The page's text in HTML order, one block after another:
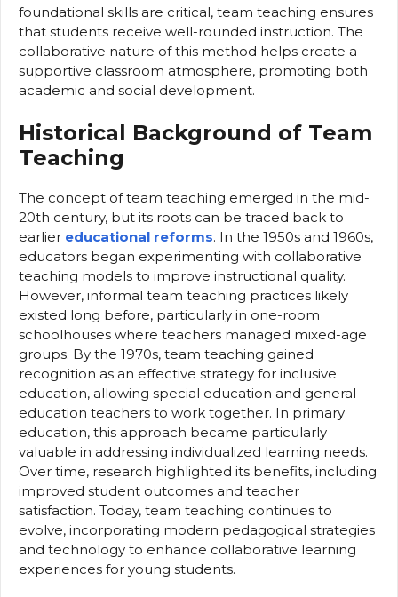
foundational skills are critical, team teaching ensures
that students receive well-rounded instruction. The
collaborative nature of this method helps create a
supportive classroom atmosphere, promoting both
academic and social development.
Historical Background of Team
Teaching
The concept of team teaching emerged in the mid-
20th century, but its roots can be traced back to
earlier educational reforms. In the 1950s and 1960s,
educators began experimenting with collaborative
teaching models to improve instructional quality.
However, informal team teaching practices likely
existed long before, particularly in one-room
schoolhouses where teachers managed mixed-age
groups. By the 1970s, team teaching gained
recognition as an effective strategy for inclusive
education, allowing special education and general
education teachers to work together. In primary
education, this approach became particularly
valuable in addressing individualized learning needs.
Over time, research highlighted its benefits, including
improved student outcomes and teacher
satisfaction. Today, team teaching continues to
evolve, incorporating modern pedagogical strategies
and technology to enhance collaborative learning
experiences for young students.